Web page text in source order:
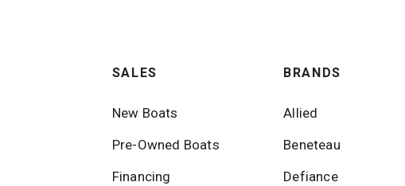
SALES
New Boats
Pre-Owned Boats
Financing
BRANDS
Allied
Beneteau
Defiance